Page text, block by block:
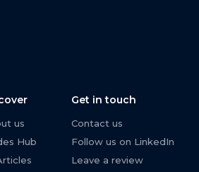
us
Hub
Get in touch
Contact us
Follow us on LinkedIn
Leave a review